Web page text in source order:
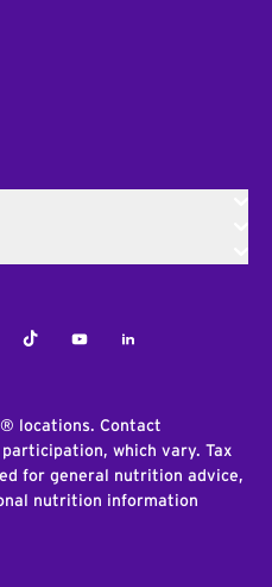
TiktokYoutubeLinkedIn
locations. Contact
which vary. Tax
for general nutrition advice,
nutrition information